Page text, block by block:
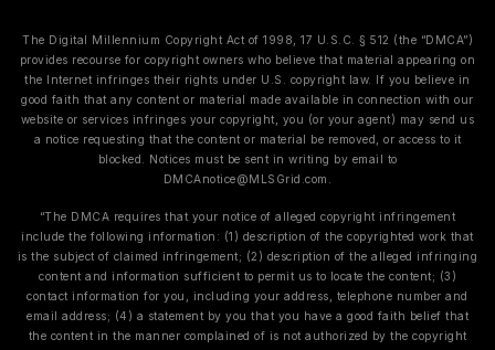
The Digital Millennium Copyright Act of 1998, 17 U.S.C. § 512 (the “DMCA”)
provides recourse for copyright owners who believe that material appearing on
the Internet infringes their rights under U.S. copyright law. If you believe in
good faith that any content or material made available in connection with our
website or services infringes your copyright, you (or your agent) may send us
a notice requesting that the content or material be removed, or access to it
blocked. Notices must be sent in writing by email to
DMCAnotice@MLSGrid.com
“The DMCA requires that your notice of alleged copyright infringement
include the following information: (1) description of the copyrighted work that
is the subject of claimed infringement; (2) description of the alleged infringing
content and information sufficient to permit us to locate the content; (3)
contact information for you, including your address, telephone number and
email address; (4) a statement by you that you have a good faith belief that
the content in the manner complained of is not authorized by the copyright